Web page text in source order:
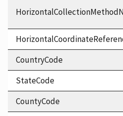
CountryCode
StateCode
CountyCode